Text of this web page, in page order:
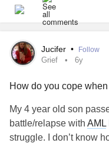
Jucifer • Follow
Grief 6y
How do you cope
My 4 year old son
battle/relapse with AML
struggle. I don’t know